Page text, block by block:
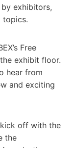
exhibitors,
topics.
Free
exhibit floor.
hear from
and exciting
off with the
the